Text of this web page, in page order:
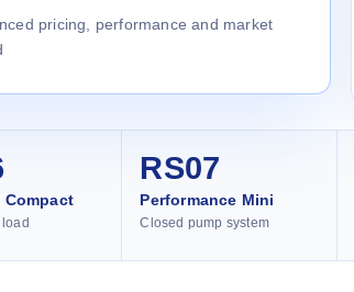
pricing, performance and market
Compact
RS07
Performance Mini
Closed pump system